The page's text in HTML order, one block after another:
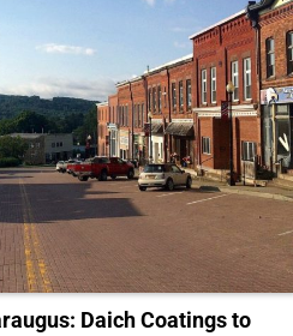
Daich Coatings to